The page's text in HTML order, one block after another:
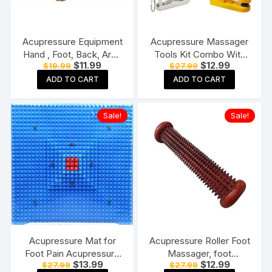
Acupressure Equipment
Hand , Foot, Back, Arm.
Leg Exercise Massagers
(Roller Back solder Leg
pain)
$19.99 Original
price
was:
$19.99.
$11.99Current
price
$11.99.
ADD TO CART
Acupressure Massager
Tools Kit Combo With
Blood Pressure Control
Bracelet & Magnetic
Power Clip & Pocket
Massager (Multicolor)
$27.99 Original
price
was:
$27.99.
$12.99Current
price
$12.99.
ADD TO CART
Sale!
Acupressure Mat for
Foot Pain Acupressure
Mats Pointed Board
$27.99 Original
$13.99Current
Sale!
Acupressure Roller Foot
Massager, foot
massager pain relief,
$27.99 Original
$12.99Current